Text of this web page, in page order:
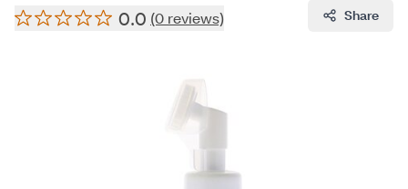
0.0 (0 reviews) Share